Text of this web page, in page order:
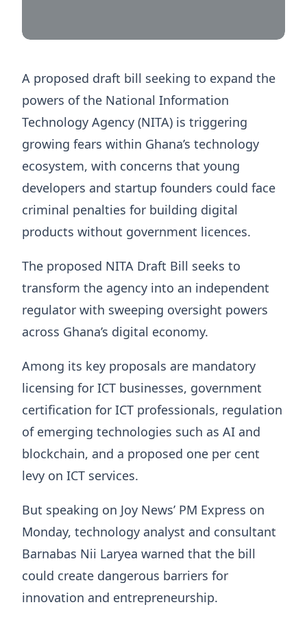
A proposed draft bill seeking to expand the
powers of the National Information
Technology Agency (NITA) is triggering
growing fears within Ghana’s technology
ecosystem, with concerns that young
developers and startup founders could face
criminal penalties for building digital
products without government licences.
The proposed NITA Draft Bill seeks to
transform the agency into an independent
regulator with sweeping oversight powers
across Ghana’s digital economy.
Among its key proposals are mandatory
licensing for ICT businesses, government
certification for ICT professionals, regulation
of emerging technologies such as AI and
blockchain, and a proposed one per cent
levy on ICT services.
But speaking on Joy News’ PM Express on
Monday, technology analyst and consultant
Barnabas Nii Laryea warned that the bill
could create dangerous barriers for
innovation and entrepreneurship.